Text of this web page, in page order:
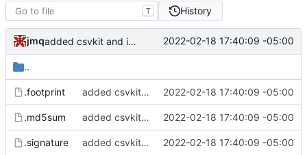
T History
jmq added csvkit and its dependencies 2022-02-18 17:40:09 -05:00
..
.footprint added csvkit and its dependencies 2022-02-18 17:40:09 -05:00
.md5sum added csvkit and its dependencies 2022-02-18 17:40:09 -05:00
.signature added csvkit and its dependencies 2022-02-18 17:40:09 -05:00